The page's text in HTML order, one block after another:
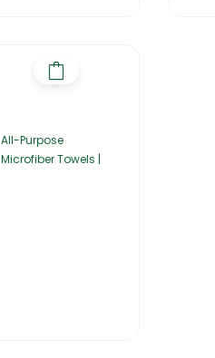
All-Purpose
Microfiber Towels |